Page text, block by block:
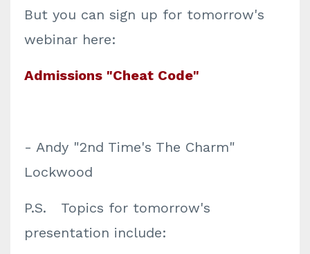
But you can sign up for tomorrow's
webinar here:
Admissions "Cheat Code"
- Andy "2nd Time's The Charm"
Lockwood
P.S. Topics for tomorrow's
presentation include: